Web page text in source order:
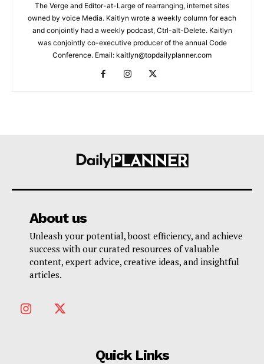
The Verge and Editor-at-Large of rearranging, internet sites
owned by voice Media. Kaitlyn wrote a weekly column for each
and conjointly had a weekly podcast, Ctrl-alt-Delete. Kaitlyn
was conjointly co-executive producer of the annual Code
Conference. Email: kaitlyn@topdailyplanner.com
About us
Unleash your potential, boost efficiency, and achieve
success with our curated resources of valuable
content, expert advice, creative ideas, and insightful
articles.
Quick Links